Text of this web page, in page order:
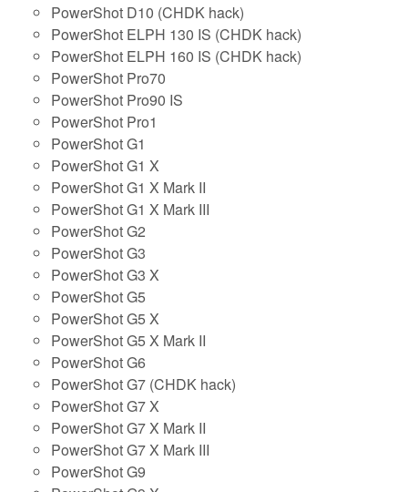
PowerShot D10 (CHDK hack)
PowerShot ELPH 130 IS (CHDK hack)
PowerShot ELPH 160 IS (CHDK hack)
PowerShot Pro70
PowerShot Pro90 IS
PowerShot Pro1
PowerShot G1
PowerShot G1 X
PowerShot G1 X Mark II
PowerShot G1 X Mark III
PowerShot G2
PowerShot G3
PowerShot G3 X
PowerShot G5
PowerShot G5 X
PowerShot G5 X Mark II
PowerShot G6
PowerShot G7 (CHDK hack)
PowerShot G7 X
PowerShot G7 X Mark II
PowerShot G7 X Mark III
PowerShot G9